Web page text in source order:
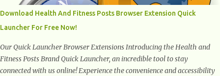
heart healthy ingredients. The oil is rich in monounsaturated fat, helps
Download Health And Fitness Posts Browser Extension Quick
Launcher For Free Now!
Our Quick Launcher Browser Extensions Introducing the Health and
Fitness Posts Brand Quick Launcher, an incredible tool to stay
connected with us online! Experience the convenience and accessibility